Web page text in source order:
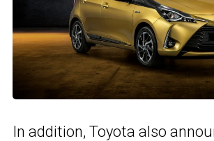
In addition, Toyota also